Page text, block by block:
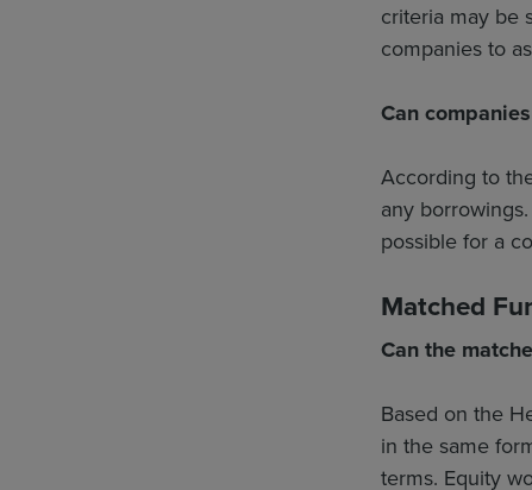
criteria may be
companies to
Can
According to
any
possible for a
Matched
Can the
Based on the
in the same
terms. Equity